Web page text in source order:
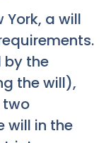
York, a will
by the
the will),
will in the